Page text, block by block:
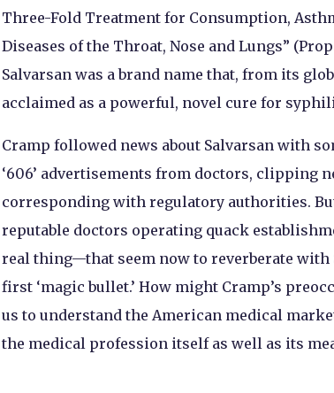
Three-Fold Treatment for Consumption,
Diseases of the Throat, Nose and Lungs”
Salvarsan was a brand name that, from its
acclaimed as a powerful, novel cure for
Cramp followed news about Salvarsan with
‘606’ advertisements from doctors, clipping
corresponding with regulatory authorities.
reputable doctors operating quack
real thing—that seem now to reverberate with
first ‘magic bullet.’ How might Cramp’s
us to understand the American medical
the medical profession itself as well as its